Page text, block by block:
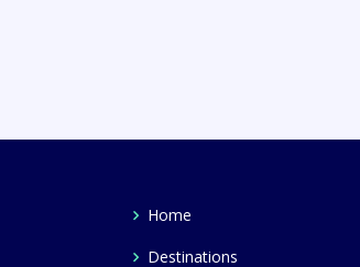
Home
Destinations